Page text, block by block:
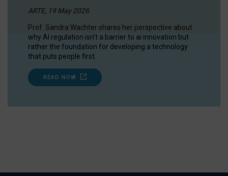
ARTE, 19 May 2026
Prof. Sandra Wachter shares her perspective about
why AI regulation isn’t a barrier to ai innovation but
rather the foundation for developing a technology
that puts people first.
READ NOW